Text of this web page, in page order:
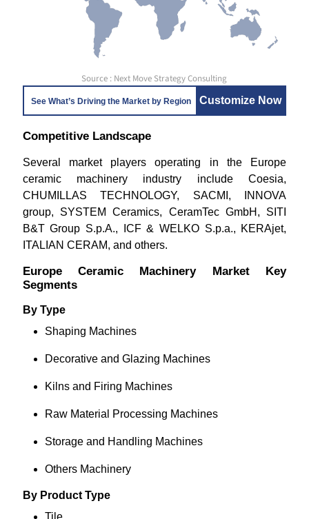
Source : Next Move Strategy Consulting
See What’s Driving the Market by Region Customize Now
Competitive Landscape
Several market players operating in the Europe
ceramic machinery industry include Coesia,
CHUMILLAS TECHNOLOGY, SACMI, INNOVA
group, SYSTEM Ceramics, CeramTec GmbH, SITI
B&T Group S.p.A., ICF & WELKO S.p.a., KERAjet,
ITALIAN CERAM, and others.
Europe Ceramic Machinery Market Key
Segments
By Type
Shaping Machines
Decorative and Glazing Machines
Kilns and Firing Machines
Raw Material Processing Machines
Storage and Handling Machines
Others Machinery
By Product Type
Tile